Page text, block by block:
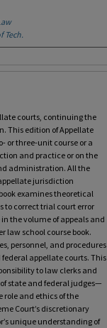
Tech.
courts, continuing the
This edition of Appellate
or three-unit course or a
and practice or on the
administration. All the
jurisdiction
examines theoretical
to correct trial court error
the volume of appeals and
law school course book.
personnel, and procedures
appellate courts. This
to law clerks and
state and federal judges—
and ethics of the
Court’s discretionary
unique understanding of